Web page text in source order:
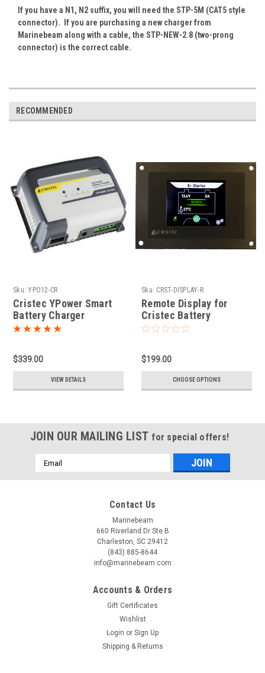
If you have a N1, N2 suffix, you will need the STP-5M (CAT5 style
connector). If you are purchasing a new charger from
Marinebeam along with a cable, the STP-NEW-2.8 (two-prong
connector) is the correct cable.
RECOMMENDED
Sku: YPO12-CR
Cristec YPower Smart
Battery Charger
$339.00
VIEW DETAILS
Sku: CRST-DISPLAY-R
Remote Display for
Cristec Battery
Chargers
$199.00
CHOOSE OPTIONS
JOIN OUR MAILING LIST for special offers!
Email
Address
Contact Us
Marinebeam
660 Riverland Dr Ste B
Charleston, SC 29412
(843) 885-8644
info@marinebeam.com
Accounts & Orders
Gift Certificates
Wishlist
Login or Sign Up
Shipping & Returns